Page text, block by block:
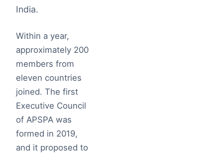
India.
Within a year,
approximately 200
members from
eleven countries
joined. The first
Executive Council
of APSPA was
formed in 2019,
and it proposed to